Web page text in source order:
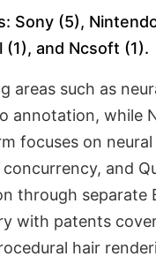
Sony (5),
(1), and Ncsoft (1).
areas such as
annotation, while
focuses on
and
through separate
with patents
hair